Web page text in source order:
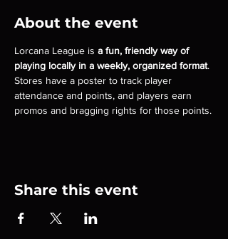
About the event
Lorcana League is a fun, friendly way of
playing locally in a weekly, organized format.
Stores have a poster to track player
attendance and points, and players earn
promos and bragging rights for those points.
Share this event